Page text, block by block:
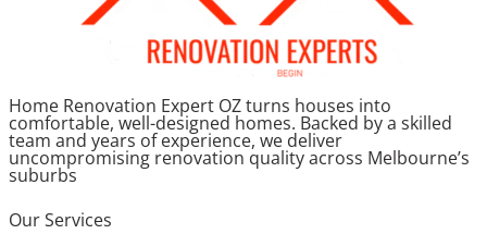
Home Renovation Expert OZ turns houses into
comfortable, well-designed homes. Backed by a skilled
team and years of experience, we deliver
uncompromising renovation quality across Melbourne’s
suburbs
Our Services